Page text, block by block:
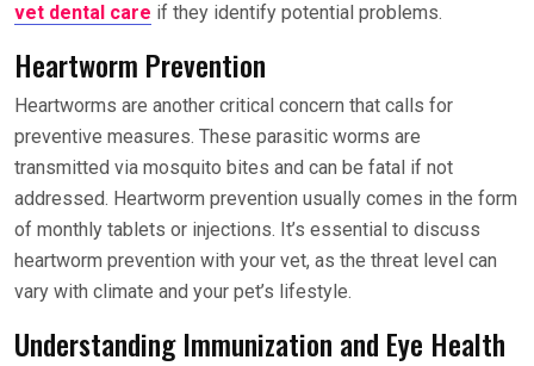
vet dental care if they identify potential problems.
Heartworm Prevention
Heartworms are another critical concern that calls for
preventive measures. These parasitic worms are
transmitted via mosquito bites and can be fatal if not
addressed. Heartworm prevention usually comes in the form
of monthly tablets or injections. It’s essential to discuss
heartworm prevention with your vet, as the threat level can
vary with climate and your pet’s lifestyle.
Understanding Immunization and Eye Health